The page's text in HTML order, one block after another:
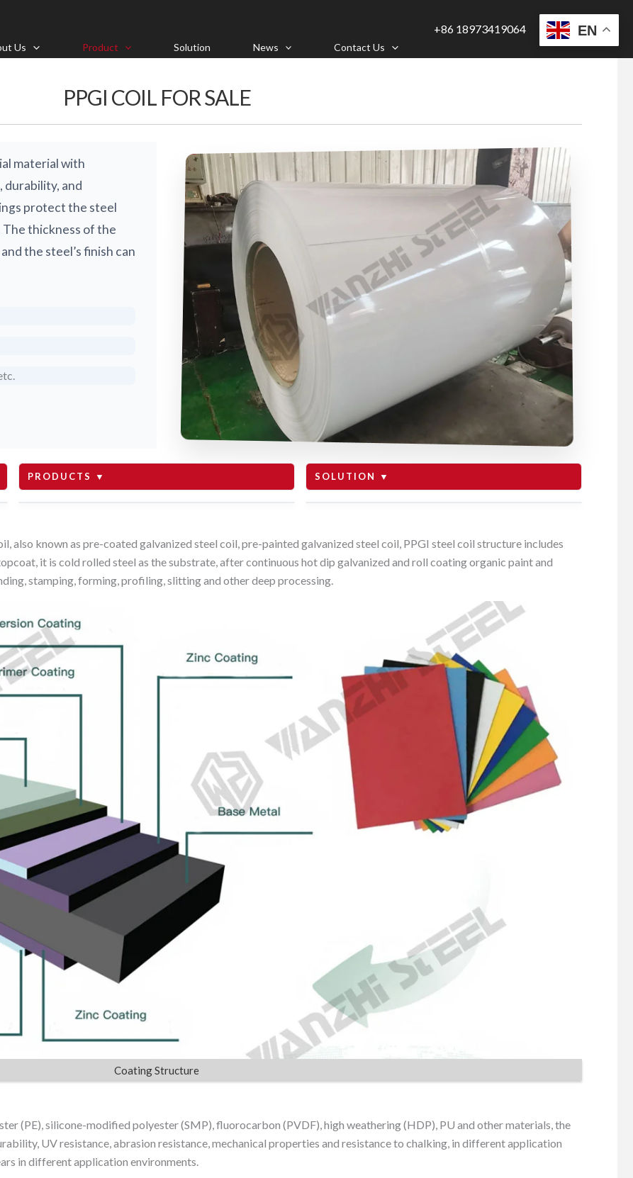
Us Product Solution News Contact Us
+86 18973419064
PPGI COIL FOR SALE
material with
durability, and
protect the steel
thickness of the
the steel’s finish can
PRODUCTS ▼
sandwich panel
white board
tile sheet
SOLUTION ▼
for home appliance industry
also known as pre-coated galvanized steel coil, pre-painted galvanized steel coil, PPGI steel coil structure includes
it is cold rolled steel as the substrate, after continuous hot dip galvanized and roll coating organic paint and
stamping, forming, profiling, slitting and other deep processing.
Coating Structure
(PE), silicone-modified polyester (SMP), fluorocarbon (PVDF), high weathering (HDP), PU and other materials, the
UV resistance, abrasion resistance, mechanical properties and resistance to chalking, in different application
in different application environments.
EN